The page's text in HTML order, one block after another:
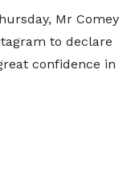
Mr Comey
to declare
confidence in